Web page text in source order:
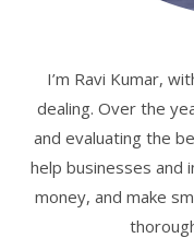
I’m Ravi Kumar,
dealing. Over the
and evaluating the
help businesses and
money, and make